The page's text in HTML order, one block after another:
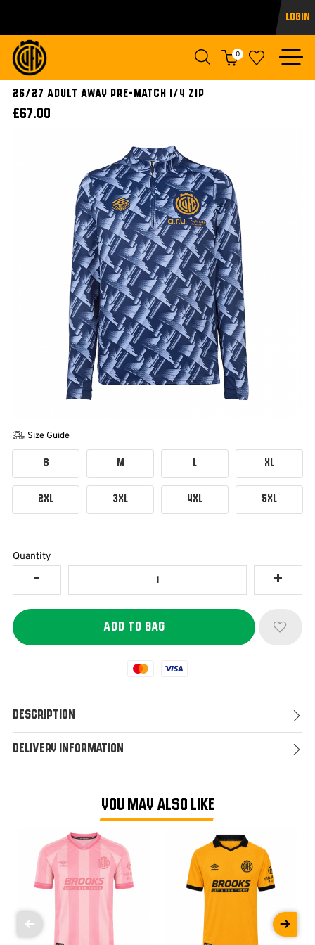
Login
0
26/27 ADULT AWAY PRE-MATCH 1/4 ZIP
£67.00
Size Guide
S M L XL
2XL 3XL 4XL 5XL
Quantity
Mastercard
Visa
Description
Delivery Information
YOU MAY ALSO LIKE